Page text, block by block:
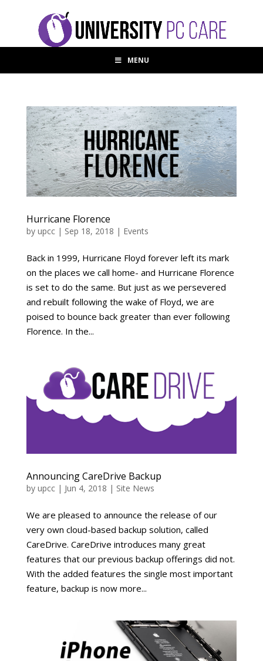
MENU
Hurricane Florence
by upcc| Sep 18, 2018 | Events
Back in 1999, Hurricane Floyd forever left its mark
on the places we call home- and Hurricane Florence
is set to do the same. But just as we persevered
and rebuilt following the wake of Floyd, we are
poised to bounce back greater than ever following
Florence. In the...
Announcing CareDrive Backup
by upcc| Jun 4, 2018 | Site News
We are pleased to announce the release of our
very own cloud-based backup solution, called
CareDrive. CareDrive introduces many great
features that our previous backup offerings did not.
With the added features the single most important
feature, backup is now more...